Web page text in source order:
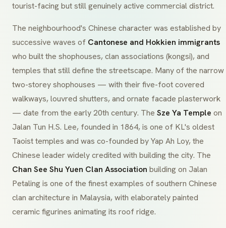
tourist-facing but still genuinely active commercial district.
The neighbourhood's Chinese character was established by
successive waves of Cantonese and Hokkien immigrants
who built the shophouses, clan associations (kongsi), and
temples that still define the streetscape. Many of the narrow
two-storey shophouses — with their five-foot covered
walkways, louvred shutters, and ornate facade plasterwork
— date from the early 20th century. The Sze Ya Temple on
Jalan Tun H.S. Lee, founded in 1864, is one of KL's oldest
Taoist temples and was co-founded by Yap Ah Loy, the
Chinese leader widely credited with building the city. The
Chan See Shu Yuen Clan Association building on Jalan
Petaling is one of the finest examples of southern Chinese
clan architecture in Malaysia, with elaborately painted
ceramic figurines animating its roof ridge.